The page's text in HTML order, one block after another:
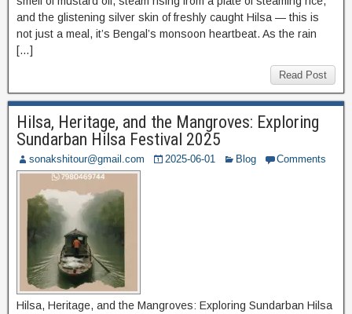
and the glistening silver skin of freshly caught Hilsa — this is
not just a meal, it’s Bengal’s monsoon heartbeat. As the rain
[…]
Read Post
Hilsa, Heritage, and the Mangroves: Exploring
Sundarban Hilsa Festival 2025
sonakshitour@gmail.com 2025-06-01 Blog Comments
Hilsa, Heritage, and the Mangroves: Exploring Sundarban Hilsa